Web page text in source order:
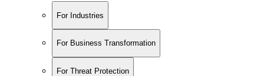
For Industries
For Business Transformation
For Threat Protection